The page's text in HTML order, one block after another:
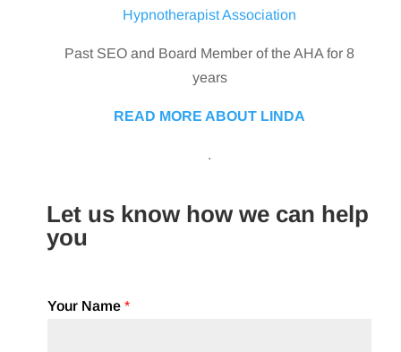
Hypnotherapist Association
Past SEO and Board Member of the AHA for 8
years
READ MORE ABOUT LINDA
.
Let us know how we can help
you
Your Name*